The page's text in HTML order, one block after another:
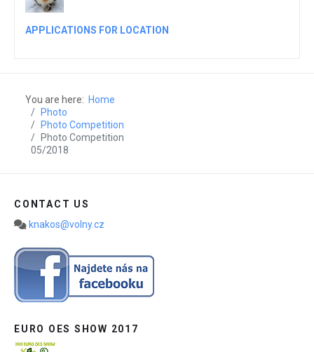
APPLICATIONS FOR LOCATION
You are here: Home
Photo
Photo Competition
Photo Competition
05/2018
CONTACT US
knakos@volny.cz
EURO OES SHOW 2017